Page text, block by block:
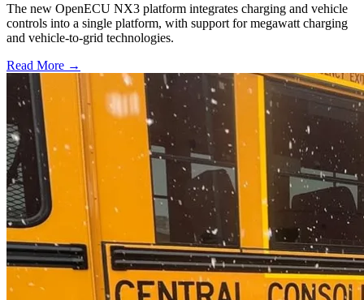
The new OpenECU NX3 platform integrates charging and vehicle
controls into a single platform, with support for megawatt charging
and vehicle-to-grid technologies.
Read More →